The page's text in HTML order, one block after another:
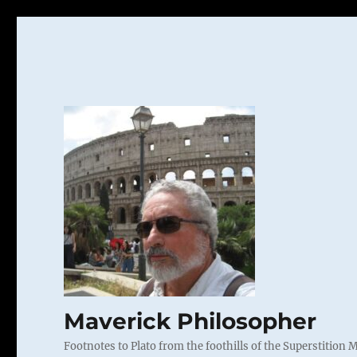
Maverick Philosopher
Footnotes to Plato from the foothills of the Superstition